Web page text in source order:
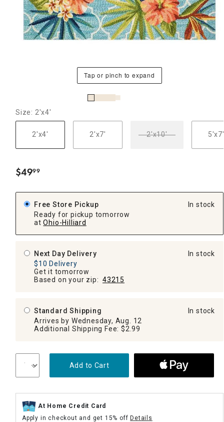
Tap or pinch to expand
Size: 2'x4'
2'x4' 2'x7' 2'x10' 5'x7'
$49.
99
Free Store Pickup
Ready for pickup tomorrow
at Ohio-Hilliard
In stock
Next Day Delivery
$10 Delivery
Get it tomorrow
Based on your zip: 43215
In stock
Standard Shipping
Arrives by Wednesday, Aug. 12
Additional Shipping Fee: $2.99
In stock
Add to Cart
At Home Credit Card
Apply in checkout and get 15% offDetails